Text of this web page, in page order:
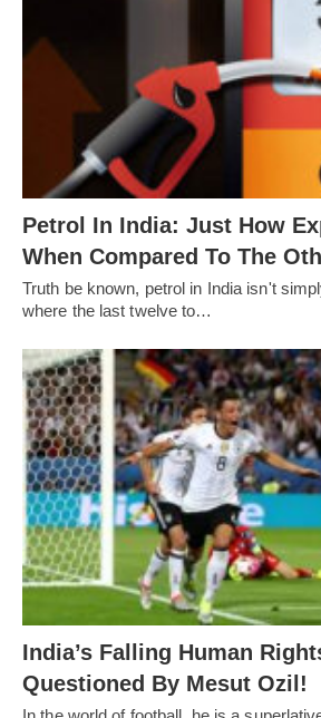
Petrol In India: Just How
When Compared To The
Truth be known, petrol in India isn't
where the last twelve to…
India’s Falling Human
Questioned By Mesut Ozil!